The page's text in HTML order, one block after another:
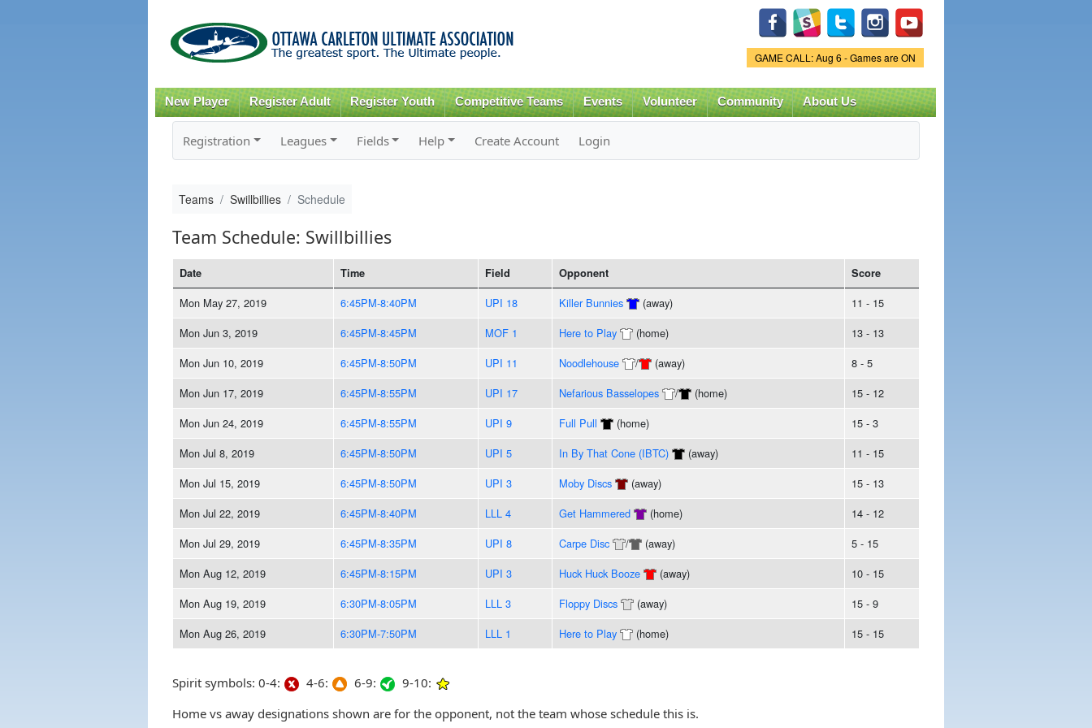
content
Game Status.
GAME CALL: Aug 6 - Games are ON
New Player Register Adult Register Youth Competitive Teams Events Volunteer Community About Us
Registration Leagues Fields Help Create Account Login
Teams Swillbillies Schedule
Team Schedule: Swillbillies
Date Time Field Opponent Score
Mon May 27, 2019 6:45PM-8:40PM UPI 18 Killer Bunnies (away)
11 - 15
Mon Jun 3, 2019
6:45PM-8:45PM MOF 1 Here to Play (home)
13 - 13
Mon Jun 10, 2019
6:45PM-8:50PM UPI 11 Noodlehouse / (away)
8 - 5
Mon Jun 17, 2019
6:45PM-8:55PM UPI 17 Nefarious Basselopes / (home)
15 - 12
Mon Jun 24, 2019
6:45PM-8:55PM UPI 9 Full Pull (home)
15 - 3
Mon Jul 8, 2019
6:45PM-8:50PM UPI 5 In By That Cone (IBTC) (away)
11 - 15
Mon Jul 15, 2019
6:45PM-8:50PM UPI 3 Moby Discs (away)
15 - 13
Mon Jul 22, 2019
6:45PM-8:40PM LLL 4 Get Hammered (home)
14 - 12
Mon Jul 29, 2019
6:45PM-8:35PM UPI 8 Carpe Disc / (away)
5 - 15
Mon Aug 12, 2019
6:45PM-8:15PM UPI 3 Huck Huck Booze (away)
10 - 15
Mon Aug 19, 2019
6:30PM-8:05PM LLL 3 Floppy Discs (away)
15 - 9
Mon Aug 26, 2019
6:30PM-7:50PM LLL 1 Here to Play (home) 15 - 15
Spirit symbols: 0-4: 4-6: 6-9:
9-10:
Home vs away designations shown are for the opponent, not the team whose schedule this is.